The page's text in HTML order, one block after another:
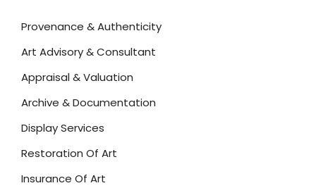
Provenance & Authenticity
Art Advisory & Consultant
Appraisal & Valuation
Archive & Documentation
Display Services
Restoration Of Art
Insurance Of Art